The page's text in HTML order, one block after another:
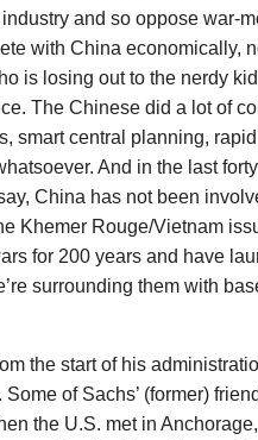
and so oppose war-
with China economically,
is losing out to the nerdy
The Chinese did a lot of
smart central planning,
And in the last
China has not been
Khemer Rouge/Vietnam
for 200 years and have
surrounding them with
the start of his
of Sachs’ (former)
the U.S. met in